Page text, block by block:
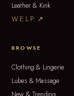
Leather & Kink
W.E.L.P. ↗
BROWSE
Clothing & Lingerie
Lubes & Massage
New & Trending